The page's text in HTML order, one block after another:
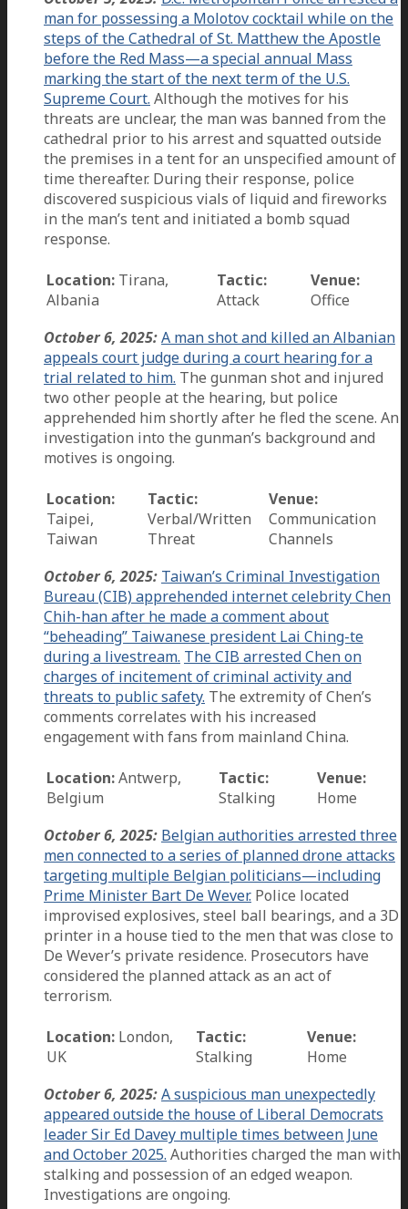
man for possessing a Molotov cocktail while on the
steps of the Cathedral of St. Matthew the Apostle
before the Red Mass—a special annual Mass
marking the start of the next term of the U.S.
Supreme Court. Although the motives for his
threats are unclear, the man was banned from the
cathedral prior to his arrest and squatted outside
the premises in a tent for an unspecified amount of
time thereafter. During their response, police
discovered suspicious vials of liquid and fireworks
in the man’s tent and initiated a bomb squad
response.
Location: Tirana,
Albania
Tactic:
Attack
Venue:
Office
October 6, 2025:A man shot and killed an Albanian
appeals court judge during a court hearing for a
trial related to him. The gunman shot and injured
two other people at the hearing, but police
apprehended him shortly after he fled the scene. An
investigation into the gunman’s background and
motives is ongoing.
Location:
Taipei,
Taiwan
Tactic:
Verbal/Written
Threat
Venue:
Communication
Channels
October 6, 2025: Taiwan’s Criminal Investigation
Bureau (CIB) apprehended internet celebrity Chen
Chih-han after he made a comment about
“beheading” Taiwanese president Lai Ching-te
during a livestream. The CIB arrested Chen on
charges of incitement of criminal activity and
threats to public safety. The extremity of Chen’s
comments correlates with his increased
engagement with fans from mainland China.
Location:Antwerp,
Belgium
Tactic:
Stalking
Venue:
Home
October 6, 2025: Belgian authorities arrested three
men connected to a series of planned drone attacks
targeting multiple Belgian politicians—including
Prime Minister Bart De Wever. Police located
improvised explosives, steel ball bearings, and a 3D
printer in a house tied to the men that was close to
De Wever’s private residence. Prosecutors have
considered the planned attack as an act of
terrorism.
Location: London,
UK
Tactic:
Stalking
Venue:
Home
October 6, 2025:A suspicious man unexpectedly
appeared outside the house of Liberal Democrats
leader Sir Ed Davey multiple times between June
and October 2025. Authorities charged the man with
stalking and possession of an edged weapon.
Investigations are ongoing.